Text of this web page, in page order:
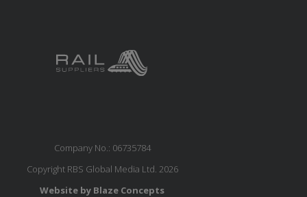
Company No.: 06735784
Copyright RBS Global Media Ltd. 2026
Website by Blaze Concepts